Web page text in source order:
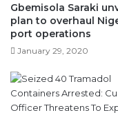
Gbemisola Saraki
plan to overhaul
port operations
January 29, 2020